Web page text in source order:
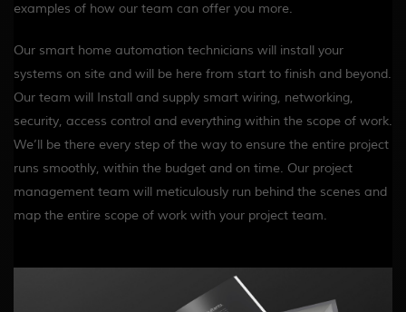
examples of how our team can offer you more.
Our smart home automation technicians will install your
systems on site and will be here from start to finish and beyond.
Our team will Install and supply smart wiring, networking,
security, access control and everything within the scope of work.
We’ll be there every step of the way to ensure the entire project
runs smoothly, within the budget and on time. Our project
management team will meticulously run behind the scenes and
map the entire scope of work with your project team.